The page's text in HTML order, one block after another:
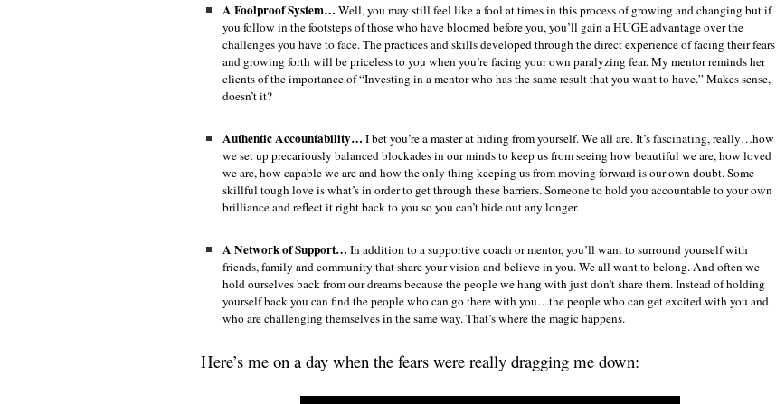
A Foolproof System… Well, you may still feel like a fool at times in this process of growing and changing but if
you follow in the footsteps of those who have bloomed before you, you’ll gain a HUGE advantage over the
challenges you have to face. The practices and skills developed through the direct experience of facing their fears
and growing forth will be priceless to you when you’re facing your own paralyzing fear. My mentor reminds her
clients of the importance of “Investing in a mentor who has the same result that you want to have.” Makes sense,
doesn’t it?
Authentic Accountability… I bet you’re a master at hiding from yourself. We all are. It’s fascinating, really…how
we set up precariously balanced blockades in our minds to keep us from seeing how beautiful we are, how loved
we are, how capable we are and how the only thing keeping us from moving forward is our own doubt. Some
skillful tough love is what’s in order to get through these barriers. Someone to hold you accountable to your own
brilliance and reflect it right back to you so you can’t hide out any longer.
A Network of Support… In addition to a supportive coach or mentor, you’ll want to surround yourself with
friends, family and community that share your vision and believe in you. We all want to belong. And often we
hold ourselves back from our dreams because the people we hang with just don’t share them. Instead of holding
yourself back you can find the people who can go there with you…the people who can get excited with you and
who are challenging themselves in the same way. That’s where the magic happens.
Here’s me on a day when the fears were really dragging me down: